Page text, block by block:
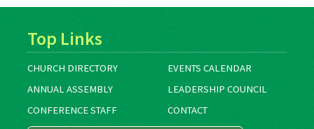
Top Links
CHURCH DIRECTORY
EVENTS CALENDAR
ANNUAL ASSEMBLY
LEADERSHIP COUNCIL
CONFERENCE STAFF
CONTACT